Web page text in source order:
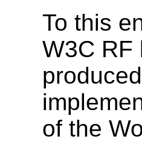
To this
W3C RF
of the